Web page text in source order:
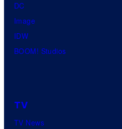
DC
Image
IDW
BOOM! Studios
TV
TV News